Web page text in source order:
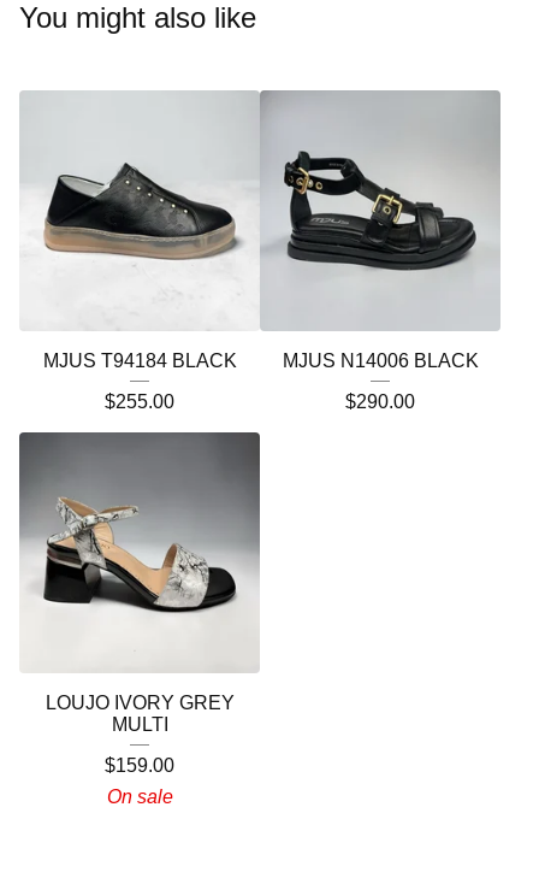
You might also like
MJUS T94184 BLACK
$255.00
MJUS N14006 BLACK
$290.00
LOUJO IVORY GREY
MULTI
$159.00
On sale